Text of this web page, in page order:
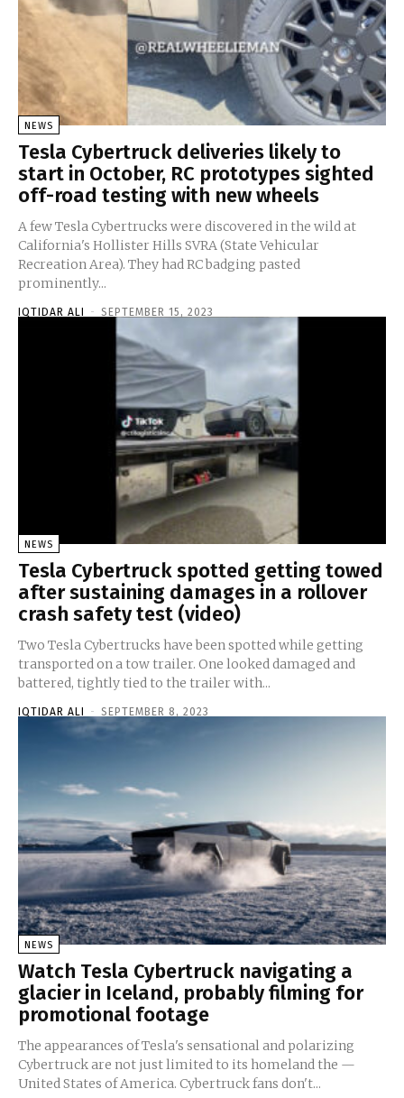
NEWS
Tesla Cybertruck deliveries likely to
start in October, RC prototypes sighted
off-road testing with new wheels
A few Tesla Cybertrucks were discovered in the wild at
California's Hollister Hills SVRA (State Vehicular
Recreation Area). They had RC badging pasted
prominently...
IQTIDAR ALI - SEPTEMBER 15, 2023
NEWS
Tesla Cybertruck spotted getting towed
after sustaining damages in a rollover
crash safety test (video)
Two Tesla Cybertrucks have been spotted while getting
transported on a tow trailer. One looked damaged and
battered, tightly tied to the trailer with...
IQTIDAR ALI - SEPTEMBER 8, 2023
NEWS
Watch Tesla Cybertruck navigating a
glacier in Iceland, probably filming for
promotional footage
The appearances of Tesla's sensational and polarizing
Cybertruck are not just limited to its homeland the —
United States of America. Cybertruck fans don't...